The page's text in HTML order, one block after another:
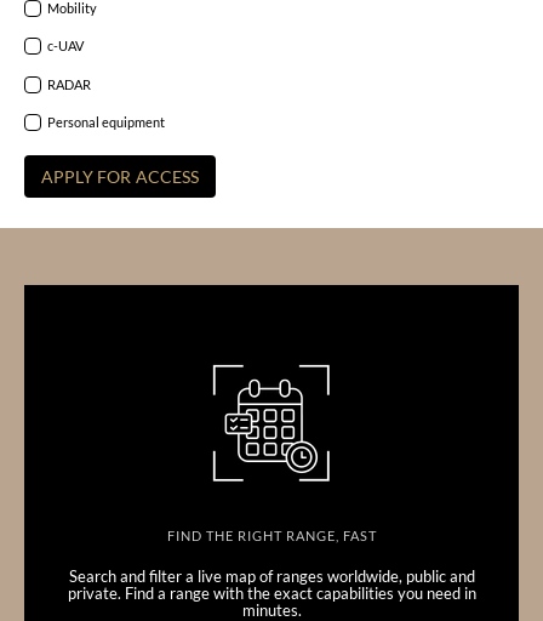
Mobility
c-UAV
RADAR
Personal equipment
FIND THE RIGHT RANGE, FAST
Search and filter a live map of ranges worldwide, public and
private. Find a range with the exact capabilities you need in
minutes.